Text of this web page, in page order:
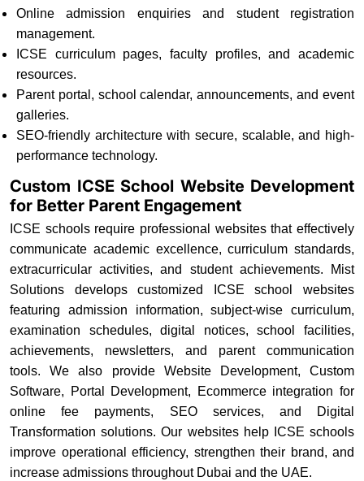
Online admission enquiries and student registration
management.
ICSE curriculum pages, faculty profiles, and academic
resources.
Parent portal, school calendar, announcements, and event
galleries.
SEO-friendly architecture with secure, scalable, and high-
performance technology.
Custom ICSE School Website Development
for Better Parent Engagement
ICSE schools require professional websites that effectively
communicate academic excellence, curriculum standards,
extracurricular activities, and student achievements. Mist
Solutions develops customized ICSE school websites
featuring admission information, subject-wise curriculum,
examination schedules, digital notices, school facilities,
achievements, newsletters, and parent communication
tools. We also provide Website Development, Custom
Software, Portal Development, Ecommerce integration for
online fee payments, SEO services, and Digital
Transformation solutions. Our websites help ICSE schools
improve operational efficiency, strengthen their brand, and
increase admissions throughout Dubai and the UAE.